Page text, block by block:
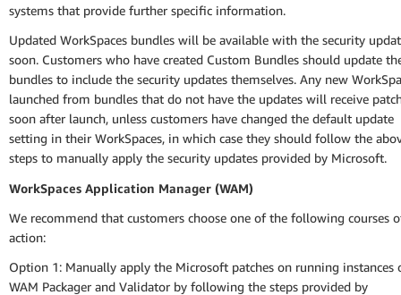
systems that provide further specific information.
Updated WorkSpaces bundles will be available with the security
soon. Customers who have created Custom Bundles should update
bundles to include the security updates themselves. Any new
launched from bundles that do not have the updates will receive
soon after launch, unless customers have changed the default update
setting in their WorkSpaces, in which case they should follow the
steps to manually apply the security updates provided by Microsoft.
WorkSpaces Application Manager (WAM)
We recommend that customers choose one of the following courses
action:
Option 1: Manually apply the Microsoft patches on running instances
WAM Packager and Validator by following the steps provided by